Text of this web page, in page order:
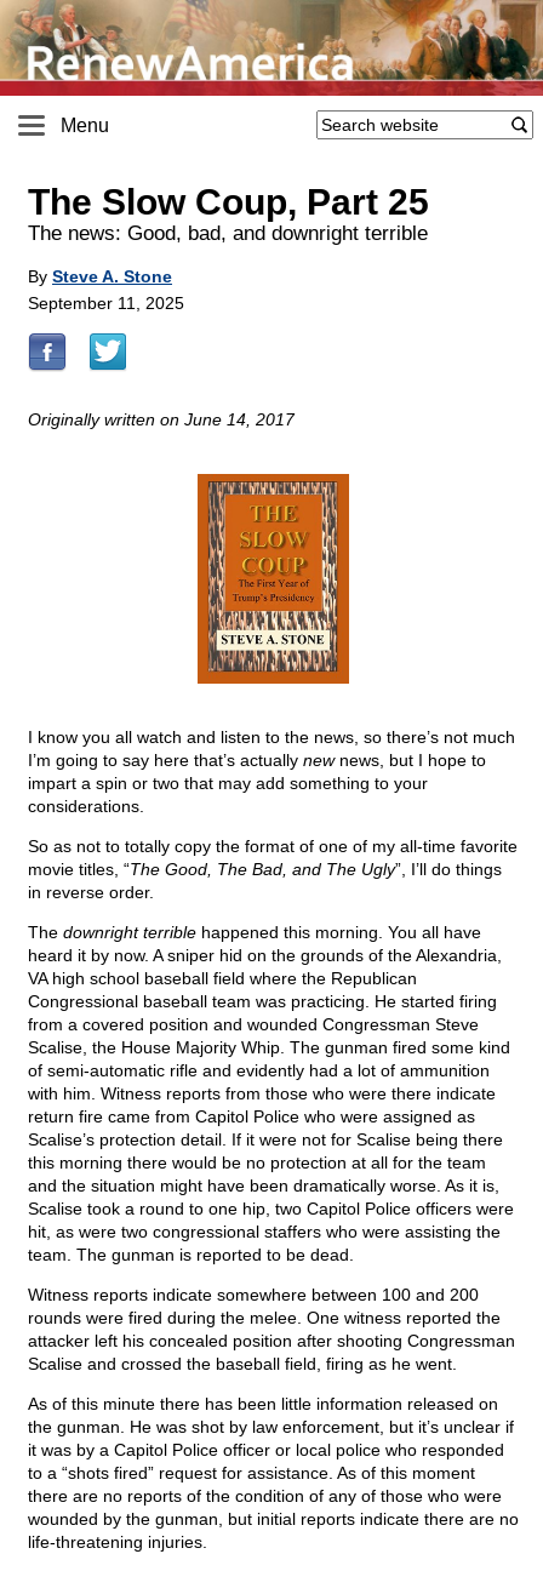
Menu
The Slow Coup, Part 25
The news: Good, bad, and downright terrible
By Steve A. Stone
September 11, 2025
Originally written on June 14, 2017
I know you all watch and listen to the news, so there’s not much
I’m going to say here that’s actually newnews, but I hope to
impart a spin or two that may add something to your
considerations.
So as not to totally copy the format of one of my all-time favorite
movie titles, “The Good, The Bad, and The Ugly”, I’ll do things
in reverse order.
The downright terrible happened this morning. You all have
heard it by now. A sniper hid on the grounds of the Alexandria,
VA high school baseball field where the Republican
Congressional baseball team was practicing. He started firing
from a covered position and wounded Congressman Steve
Scalise, the House Majority Whip. The gunman fired some kind
of semi-automatic rifle and evidently had a lot of ammunition
with him. Witness reports from those who were there indicate
return fire came from Capitol Police who were assigned as
Scalise’s protection detail. If it were not for Scalise being there
this morning there would be no protection at all for the team
and the situation might have been dramatically worse. As it is,
Scalise took a round to one hip, two Capitol Police officers were
hit, as were two congressional staffers who were assisting the
team. The gunman is reported to be dead.
Witness reports indicate somewhere between 100 and 200
rounds were fired during the melee. One witness reported the
attacker left his concealed position after shooting Congressman
Scalise and crossed the baseball field, firing as he went.
As of this minute there has been little information released on
the gunman. He was shot by law enforcement, but it’s unclear if
it was by a Capitol Police officer or local police who responded
to a “shots fired” request for assistance. As of this moment
there are no reports of the condition of any of those who were
wounded by the gunman, but initial reports indicate there are no
life-threatening injuries.